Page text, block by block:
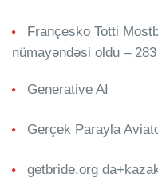
Françesko Totti
nümayəndəsi oldu – 283
Generative AI
Gerçek Parayla
getbride.org